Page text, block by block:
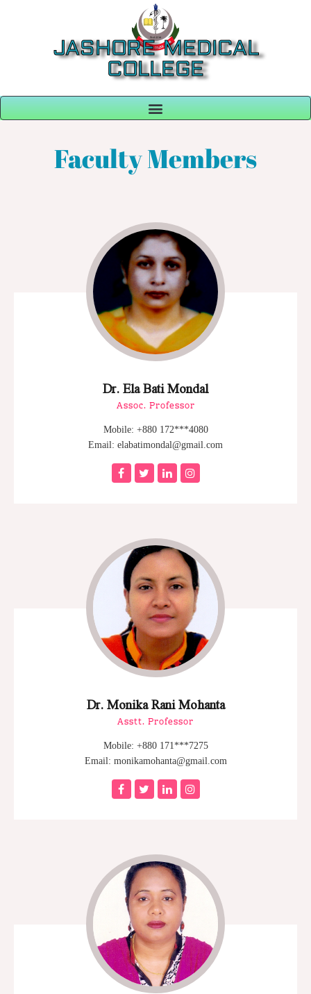
JASHORE MEDICAL
COLLEGE
Faculty Members
Dr. Ela Bati Mondal
Assoc. Professor
Mobile: +880 172***4080
Email: elabatimondal@gmail.com
Dr. Monika Rani Mohanta
Asstt. Professor
Mobile: +880 171***7275
Email: monikamohanta@gmail.com